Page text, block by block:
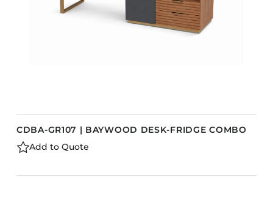
CDBA-GR107 | BAYWOOD DESK-FRIDGE COMBO
Add to Quote